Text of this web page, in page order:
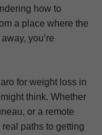
how to
a place where the
you’re
for weight loss in
think. Whether
or a remote
paths to getting